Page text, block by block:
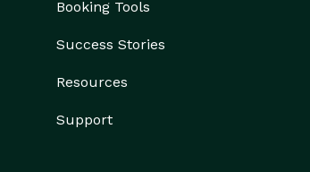
Booking Tools
Success Stories
Resources
Support